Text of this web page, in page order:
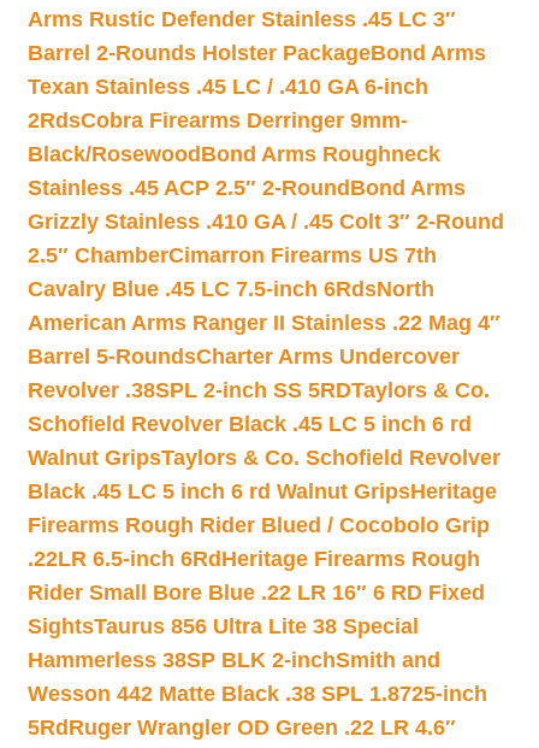
Arms Rustic Defender Stainless .45 LC 3″
Barrel 2-Rounds Holster PackageBond Arms
Texan Stainless .45 LC / .410 GA 6-inch
2RdsCobra Firearms Derringer 9mm-
Black/Rosewood Bond Arms Roughneck
Stainless .45 ACP 2.5″ 2-Round Bond Arms
Grizzly Stainless .410 GA / .45 Colt 3″ 2-Round
2.5″ ChamberCimarron Firearms US 7th
Cavalry Blue .45 LC 7.5-inch 6RdsNorth
American Arms Ranger II Stainless .22 Mag 4″
Barrel 5-RoundsCharter Arms Undercover
Revolver .38SPL 2-inch SS 5RDTaylors & Co.
Schofield Revolver Black .45 LC 5 inch 6 rd
Walnut GripsTaylors & Co. Schofield Revolver
Black .45 LC 5 inch 6 rd Walnut GripsHeritage
Firearms Rough Rider Blued / Cocobolo Grip
.22LR 6.5-inch 6Rd Heritage Firearms Rough
Rider Small Bore Blue .22 LR 16″ 6 RD Fixed
SightsTaurus 856 Ultra Lite 38 Special
Hammerless 38SP BLK 2-inchSmith and
Wesson 442 Matte Black .38 SPL 1.8725-inch
5Rd Ruger Wrangler OD Green .22 LR 4.6″